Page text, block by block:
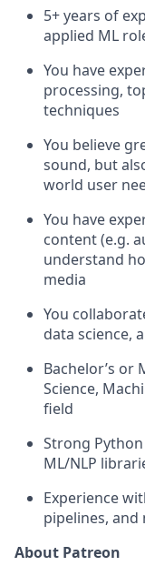
5+ years of
applied ML
You have
processing,
techniques
You believe
sound, but
world user
You have
content (e.g.
understand
media
You
data science,
Bachelor’s or
Science,
field
Strong
ML/NLP
Experience
pipelines,
About Patreon